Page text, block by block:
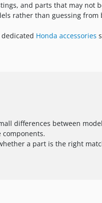
and parts that may not
rather than guessing
Honda accessories
differences between
a part is the right